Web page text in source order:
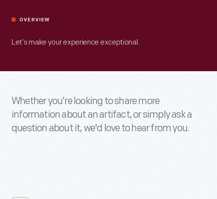
OVERVIEW
Let’s make your experience exceptional.
Whether you’re looking to share more
information about an artifact, or simply ask a
question about it, we'd love to hear from you.